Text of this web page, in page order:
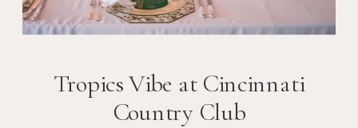
Tropics Vibe at Cincinnati
Country Club